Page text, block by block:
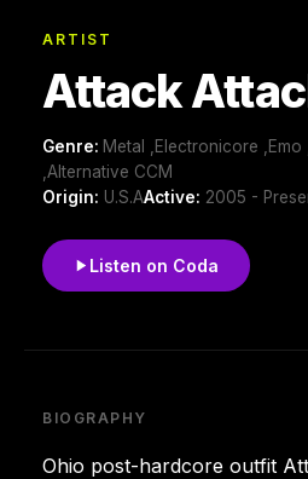
ARTIST
Attack
Genre: Metal ,Electronicore ,Emo
,Alternative CCM
Origin: U.S.AActive: 2005 -
Listen on Coda
BIOGRAPHY
Ohio post-hardcore outfit